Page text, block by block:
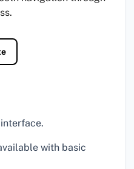
with basic